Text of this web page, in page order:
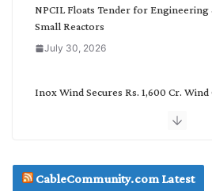
NPCIL Floats Tender for
Small Reactors
July 30, 2026
Inox Wind Secures Rs. 1,600 Cr.
July 29, 2026
CableCommunity.com Latest